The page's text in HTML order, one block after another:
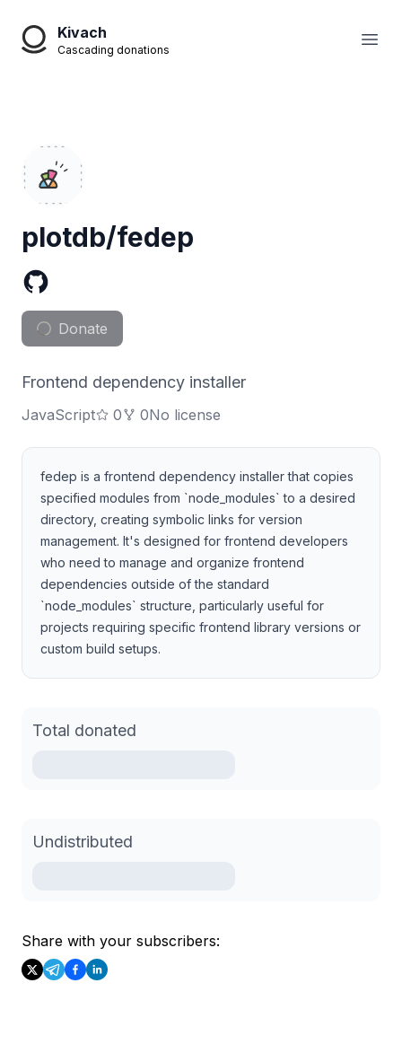
Kivach
Cascading donations
plotdb/fedep
Donate
Frontend dependency installer
JavaScript 0 0No license
fedep is a frontend dependency installer that copies
specified modules from `node_modules` to a desired
directory, creating symbolic links for version
management. It's designed for frontend developers
who need to manage and organize frontend
dependencies outside of the standard
`node_modules` structure, particularly useful for
projects requiring specific frontend library versions or
custom build setups.
Total donated
Undistributed
Share with your subscribers: